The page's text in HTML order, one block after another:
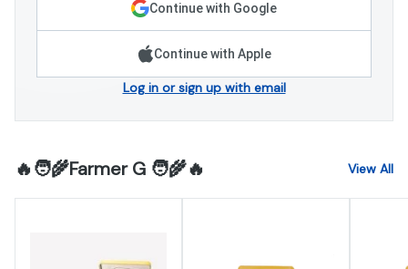
Continue with Google
Continue with Apple
Log in or sign up with email
🔥🧑‍🌾Farmer G 🧑‍🌾🔥 View All